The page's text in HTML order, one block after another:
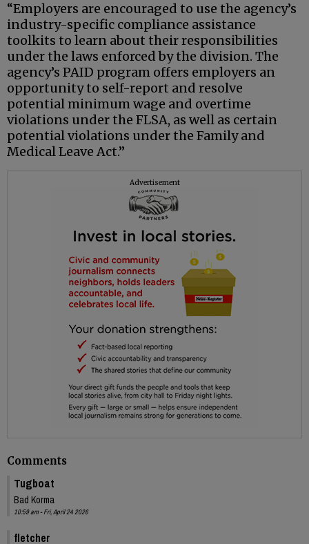
“Employers are encouraged to use the agency’s
industry-specific compliance assistance
toolkits to learn about their responsibilities
under the laws enforced by the division. The
agency’s PAID program offers employers an
opportunity to self-report and resolve
potential minimum wage and overtime
violations under the FLSA, as well as certain
potential violations under the Family and
Medical Leave Act.”
Advertisement
Comments
Tugboat
Bad Korma
10:59 am - Fri, April 24 2026
fletcher